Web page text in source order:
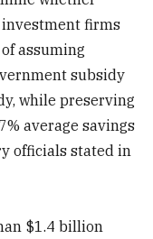
firms
assuming
subsidy
while preserving
average savings
officials stated in
$1.4 billion